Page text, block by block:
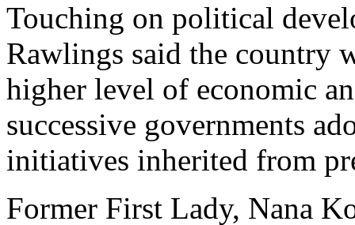
Touching on political
Rawlings said the country
higher level of economic
successive governments
initiatives inherited from
Former First Lady, Nana